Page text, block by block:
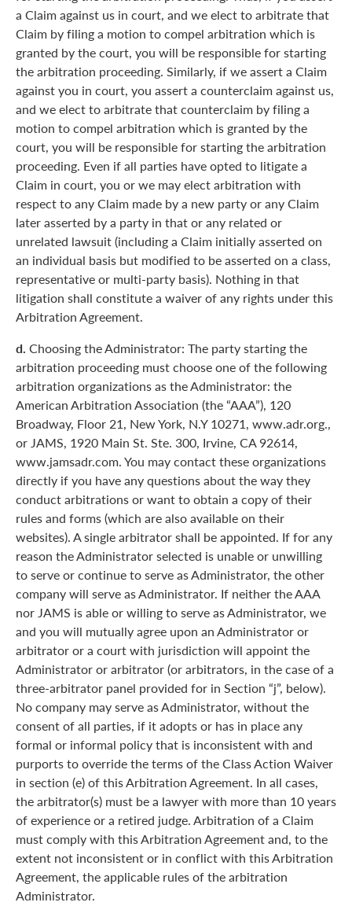
a Claim against us in court, and we elect to arbitrate that
Claim by filing a motion to compel arbitration which is
granted by the court, you will be responsible for starting
the arbitration proceeding. Similarly, if we assert a Claim
against you in court, you assert a counterclaim against us,
and we elect to arbitrate that counterclaim by filing a
motion to compel arbitration which is granted by the
court, you will be responsible for starting the arbitration
proceeding. Even if all parties have opted to litigate a
Claim in court, you or we may elect arbitration with
respect to any Claim made by a new party or any Claim
later asserted by a party in that or any related or
unrelated lawsuit (including a Claim initially asserted on
an individual basis but modified to be asserted on a class,
representative or multi-party basis). Nothing in that
litigation shall constitute a waiver of any rights under this
Arbitration Agreement.
d. Choosing the Administrator: The party starting the
arbitration proceeding must choose one of the following
arbitration organizations as the Administrator: the
American Arbitration Association (the “AAA”), 120
Broadway, Floor 21, New York, N.Y 10271, www.adr.org.,
or JAMS, 1920 Main St. Ste. 300, Irvine, CA 92614,
www.jamsadr.com. You may contact these organizations
directly if you have any questions about the way they
conduct arbitrations or want to obtain a copy of their
rules and forms (which are also available on their
websites). A single arbitrator shall be appointed. If for any
reason the Administrator selected is unable or unwilling
to serve or continue to serve as Administrator, the other
company will serve as Administrator. If neither the AAA
nor JAMS is able or willing to serve as Administrator, we
and you will mutually agree upon an Administrator or
arbitrator or a court with jurisdiction will appoint the
Administrator or arbitrator (or arbitrators, in the case of a
three-arbitrator panel provided for in Section “j”, below).
No company may serve as Administrator, without the
consent of all parties, if it adopts or has in place any
formal or informal policy that is inconsistent with and
purports to override the terms of the Class Action Waiver
in section (e) of this Arbitration Agreement. In all cases,
the arbitrator(s) must be a lawyer with more than 10 years
of experience or a retired judge. Arbitration of a Claim
must comply with this Arbitration Agreement and, to the
extent not inconsistent or in conflict with this Arbitration
Agreement, the applicable rules of the arbitration
Administrator.